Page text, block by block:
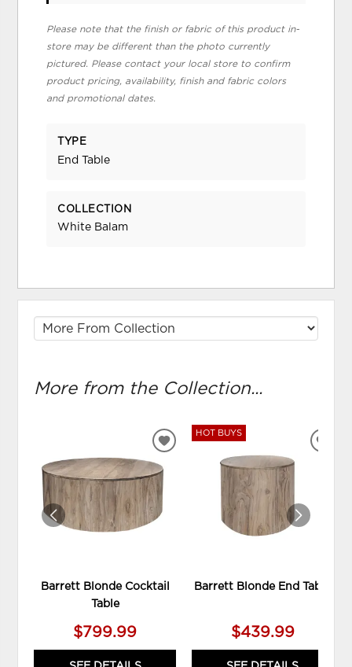
Please note that the finish or fabric of this product in-
store may be different than the photo currently
pictured. Please contact your local store to confirm
product pricing, availability, finish and fabric colors
and promotional dates.
TYPE
End Table
COLLECTION
White Balam
More from the Collection...
Barrett Blonde Cocktail
Table
$799.99
ADD
WISHLIST
HOT BUYS
Barrett Blonde End Table
$439.99